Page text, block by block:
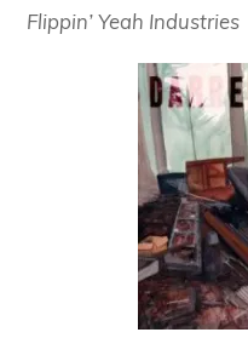
Flippin’ Yeah Industries